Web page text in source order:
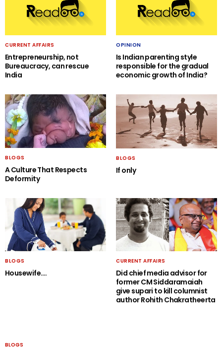
CURRENT AFFAIRS
Entrepreneurship, not
Bureaucracy, can rescue
India
OPINION
Is Indian parenting style
responsible for the gradual
economic growth of India?
BLOGS
A Culture That Respects
Deformity
BLOGS
If only
BLOGS
Housewife….
CURRENT AFFAIRS
Did chief media advisor for
former CM Siddaramaiah
give supari to kill columnist
author Rohith Chakratheerta
BLOGS